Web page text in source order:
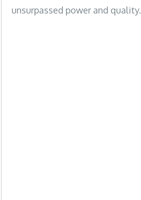
unsurpassed power and quality.